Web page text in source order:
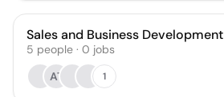
Sales and Business Development
5 people · 0 jobs
AT
1